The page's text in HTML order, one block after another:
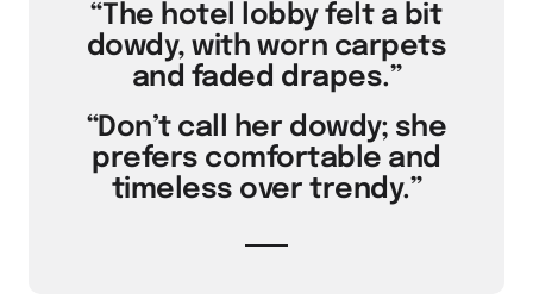
“The hotel lobby felt a bit
dowdy, with worn carpets
and faded drapes.”
“Don’t call her dowdy; she
prefers comfortable and
timeless over trendy.”